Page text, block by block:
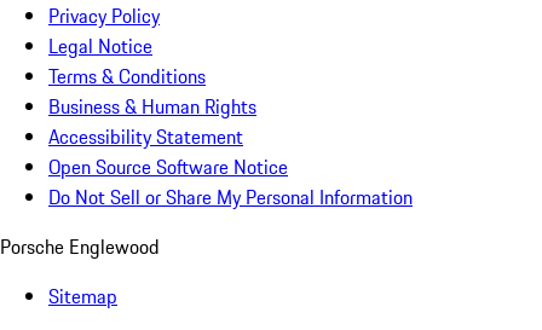
Privacy Policy
Legal Notice
Terms & Conditions
Business & Human Rights
Accessibility Statement
Open Source Software Notice
Do Not Sell or Share My Personal Information
Porsche Englewood
Sitemap